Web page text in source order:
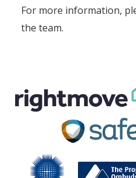
For more information,
the team.